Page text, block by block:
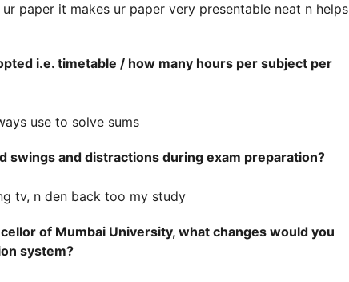
paper it makes ur paper very presentable neat n helps
i.e. timetable / how many hours per subject per
use to solve sums
swings and distractions during exam preparation?
tv, n den back too my study
of Mumbai University, what changes would you
system?